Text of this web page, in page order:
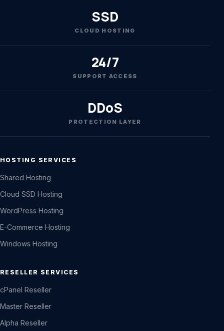
SSD
CLOUD HOSTING
24/7
SUPPORT ACCESS
DDoS
PROTECTION LAYER
HOSTING SERVICES
Shared Hosting
Cloud SSD Hosting
WordPress Hosting
E-Commerce Hosting
Windows Hosting
RESELLER SERVICES
cPanel Reseller
Master Reseller
Alpha Reseller